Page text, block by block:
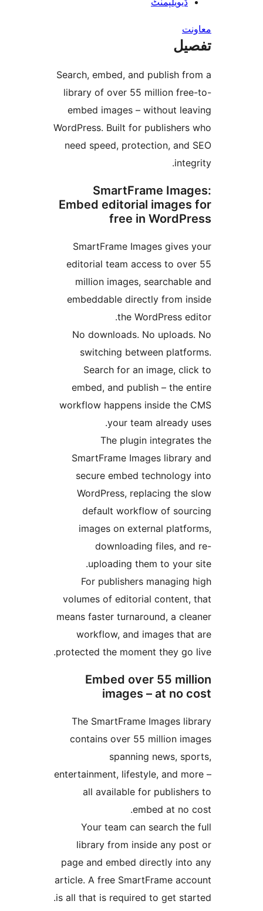
Search, embed, and publish
library of over 55 million
embed images – without
WordPress. Built for
need speed, protection,
SmartFrame
Embed editorial
free in
SmartFrame Images
editorial team access to
million images,
embeddable directly from
the WordPress
No downloads. No
switching between
Search for an image,
embed, and publish –
workflow happens inside
your team
The plugin
SmartFrame Images
secure embed
WordPress, replacing
default workflow of
images on external
downloading files,
uploading them to
For publishers
volumes of editorial
means faster turnaround, a
workflow, and images
protected the moment they
Embed over 55
images – at
The SmartFrame
contains over 55 million
spanning news,
entertainment, lifestyle, and
all available for
Your team can search
library from inside any
page and embed directly
article. A free SmartFrame
is all that is required to get